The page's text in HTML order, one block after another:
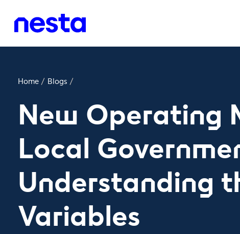
Home / Blogs /
New Operating
Local
Understanding
Variables